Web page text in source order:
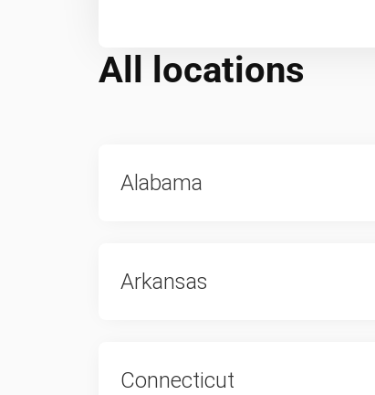
All locations
Alabama
Arkansas
Connecticut